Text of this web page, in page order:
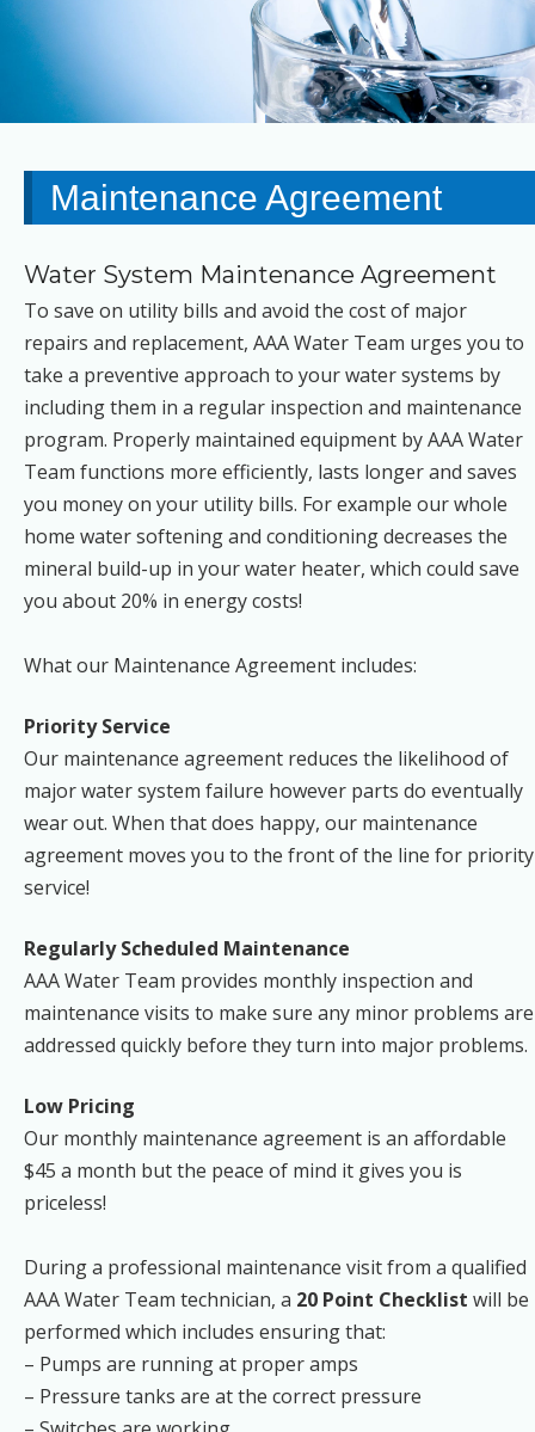
Maintenance Agreement
Water System Maintenance Agreement
To save on utility bills and avoid the cost of major
repairs and replacement, AAA Water Team urges you to
take a preventive approach to your water systems by
including them in a regular inspection and maintenance
program. Properly maintained equipment by AAA Water
Team functions more efficiently, lasts longer and saves
you money on your utility bills. For example our whole
home water softening and conditioning decreases the
mineral build-up in your water heater, which could save
you about 20% in energy costs!
What our Maintenance Agreement includes:
Priority Service
Our maintenance agreement reduces the likelihood of
major water system failure however parts do eventually
wear out. When that does happy, our maintenance
agreement moves you to the front of the line for priority
service!
Regularly Scheduled Maintenance
AAA Water Team provides monthly inspection and
maintenance visits to make sure any minor problems are
addressed quickly before they turn into major problems.
Low Pricing
Our monthly maintenance agreement is an affordable
$45 a month but the peace of mind it gives you is
priceless!
During a professional maintenance visit from a qualified
AAA Water Team technician, a 20 Point Checklist will be
performed which includes ensuring that:
– Pumps are running at proper amps
– Pressure tanks are at the correct pressure